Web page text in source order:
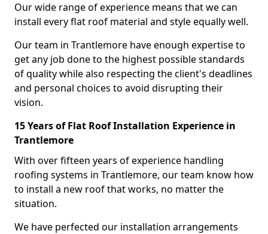
Our wide range of experience means that we can
install every flat roof material and style equally well.
Our team in Trantlemore have enough expertise to
get any job done to the highest possible standards
of quality while also respecting the client's deadlines
and personal choices to avoid disrupting their
vision.
15 Years of Flat Roof Installation Experience in
Trantlemore
With over fifteen years of experience handling
roofing systems in Trantlemore, our team know how
to install a new roof that works, no matter the
situation.
We have perfected our installation arrangements